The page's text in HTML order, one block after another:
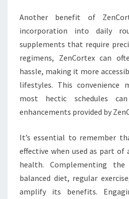
Another benefit of
incorporation into daily
supplements that require
regimens, ZenCortex can
hassle, making it more
lifestyles. This convenience
most hectic schedules
enhancements provided by
It’s essential to remember
effective when used as part
health. Complementing
balanced diet, regular
amplify its benefits.